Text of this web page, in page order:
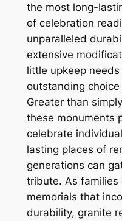
the most long-
of celebration
unparalleled
extensive
little upkeep
outstanding
Greater than
these monuments
celebrate
lasting places of
generations can
tribute. As families
memorials that
durability, granite